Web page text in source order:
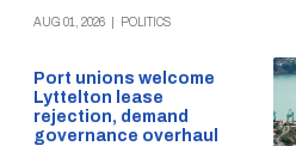
AUG 01, 2026 POLITICS
Port unions welcome
Lyttelton lease
rejection, demand
governance overhaul